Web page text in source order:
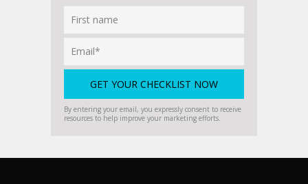
By entering your email, you expressly consent to receive
resources to help improve your marketing efforts.